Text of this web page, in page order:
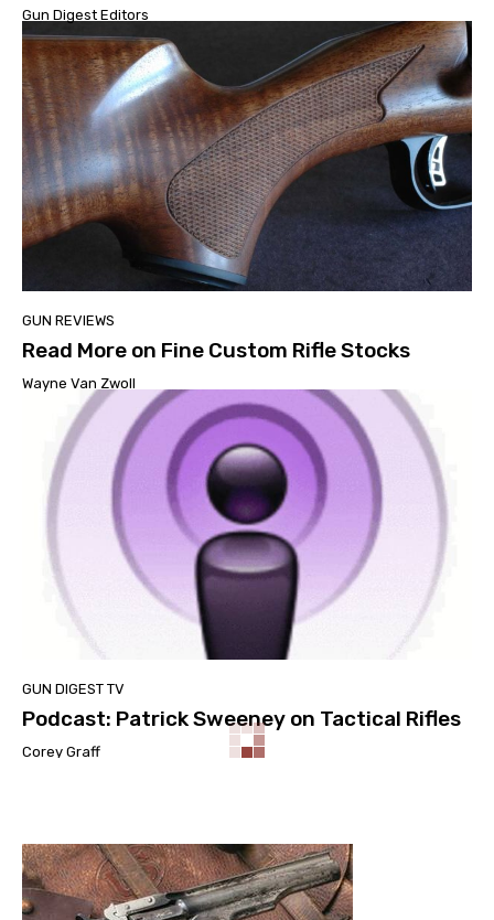
Gun Digest Editors
GUN REVIEWS
Read More on Fine Custom Rifle Stocks
Wayne Van Zwoll
GUN DIGEST TV
Podcast: Patrick Sweeney on Tactical Rifles
Corey Graff